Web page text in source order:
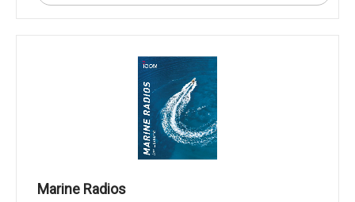
Marine Radios